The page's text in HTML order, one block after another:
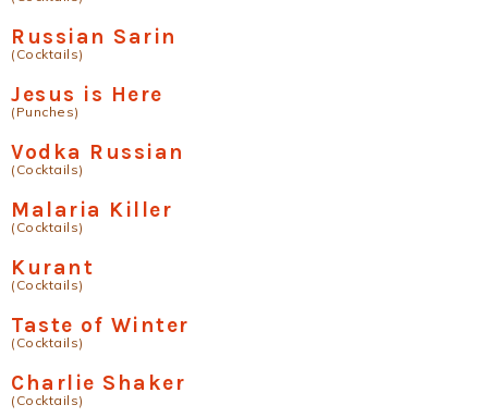
Russian Sarin
(Cocktails)
Jesus is Here
(Punches)
Vodka Russian
(Cocktails)
Malaria Killer
(Cocktails)
Kurant
(Cocktails)
Taste of Winter
(Cocktails)
Charlie Shaker
(Cocktails)